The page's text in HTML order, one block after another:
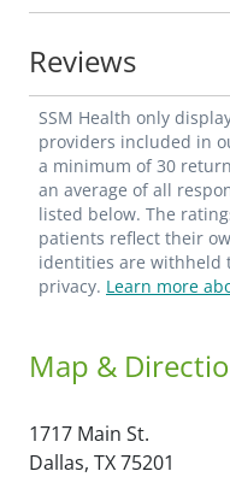
Reviews
SSM Health only
providers included in
a minimum of 30
an average of all
listed below. The
patients reflect their
identities are withheld
privacy. Learn more
Map &
1717 Main St.
Dallas, TX75201